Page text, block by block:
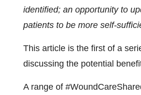
identified; an opportunity to
patients to be more self-
This article is the first of a
discussing the potential
A range of